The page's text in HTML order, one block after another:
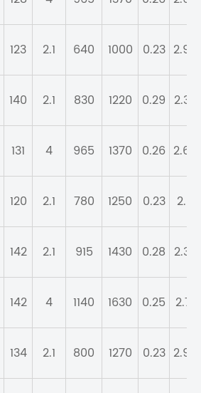
123 2.1 640 1000 0.23 2.98
140 2.1 830 1220 0.29 2.32
131 4 965 1370 0.26 2.64
120 2.1 780 1250 0.23 2.9
142 2.1 915 1430 0.28 2.37
142 4 1140 1630 0.25 2.71
134 2.1 800 1270 0.23 2.98